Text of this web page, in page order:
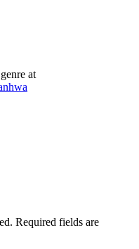
at
Required fields are